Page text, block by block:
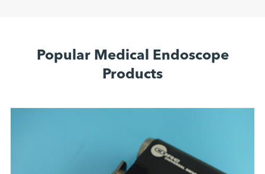
Popular Medical Endoscope
Products